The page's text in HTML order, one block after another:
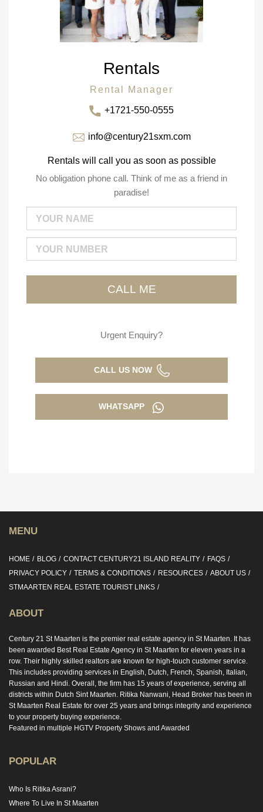
Rentals
Rental Manager
+1721-550-0555
info@century21sxm.com
Rentals will call you as soon as possible
No obligation phone call. Think of me as a friend in
paradise!
Urgent Enquiry?
CALL US NOW
WHATSAPP
MENU
HOME BLOG CONTACT CENTURY21 ISLAND REALITY
FAQS
PRIVACY POLICY
TERMS & CONDITIONS RESOURCES
ABOUT US
STMAARTEN REAL ESTATE TOURIST LINKS
ABOUT
Century 21 St Maarten is the premier real estate agency in St Maarten. It has
been awarded Best Real Estate Agency in St Maarten for eleven years in a
row. Their highly skilled realtors are known for high-touch customer service.
This includes providing services in English, Dutch, French, Spanish, Italian,
Russian and Hindi. Overall, the firm has 15 years of experience, serving all
districts within Dutch Sint Maarten. Ritika Nanwani, Head Broker has been in
St Maarten Real Estate for over 25 years and brings integrity and experience
to your property buying experience.
Featured in multiple HGTV Property Shows and Awarded
POPULAR
Who Is Ritika Asrani?
Where To Live In St Maarten